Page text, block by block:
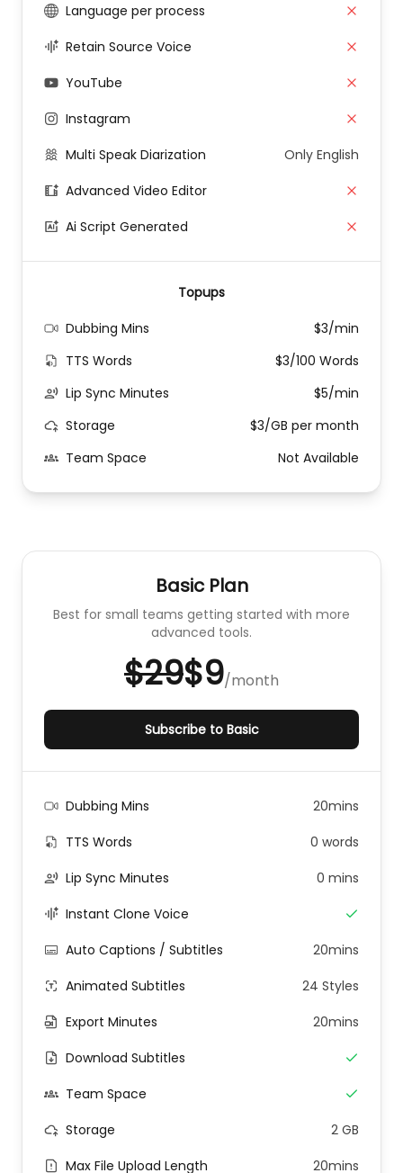
Language per process
Retain Source Voice
YouTube
Instagram
Multi Speak Diarization
Only English
Advanced Video Editor
Ai Script Generated
Topups
Dubbing Mins
$3/min
TTS Words
$3/100 Words
Lip Sync Minutes
$5/min
Storage
$3/GB per month
Team Space
Not Available
Basic Plan
Best for small teams getting started with more
advanced tools.
$29$9/month
Subscribe to Basic
Dubbing Mins
20mins
TTS Words
0 words
Lip Sync Minutes
0 mins
Instant Clone Voice
Auto Captions / Subtitles
20mins
Animated Subtitles
24 Styles
Export Minutes
20mins
Download Subtitles
Team Space
Storage
2 GB
Max File Upload Length
20mins